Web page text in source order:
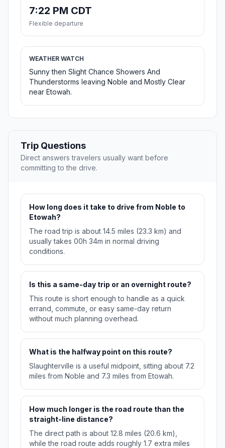
7:22 PM CDT
Flexible departure
WEATHER WATCH
Sunny then Slight Chance Showers And
Thunderstorms leaving Noble and Mostly Clear
near Etowah.
Trip Questions
Direct answers travelers usually want before
committing to the drive.
How long does it take to drive from Noble to
Etowah?
The road trip is about 14.5 miles (23.3 km) and
usually takes 00h 34m in normal driving
conditions.
Is this a same-day trip or an overnight route?
This route is short enough to handle as a quick
errand, commute, or easy same-day return
without much planning overhead.
What is the halfway point on this route?
Slaughterville is a useful midpoint, sitting about 7.2
miles from Noble and 7.3 miles from Etowah.
How much longer is the road route than the
straight-line distance?
The direct path is about 12.8 miles (20.6 km),
while the road route adds roughly 1.7 extra miles